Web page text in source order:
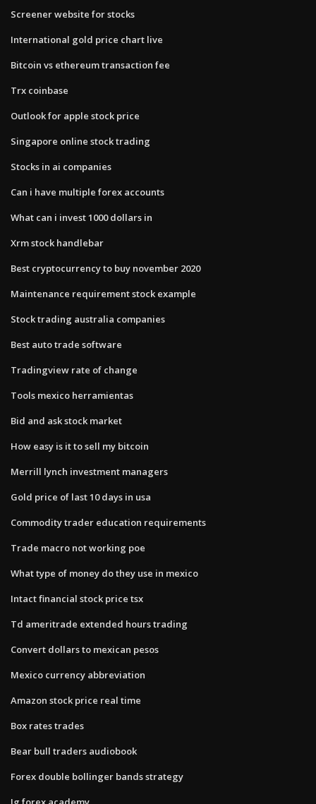
Screener website for stocks
International gold price chart live
Bitcoin vs ethereum transaction fee
Trx coinbase
Outlook for apple stock price
Singapore online stock trading
Stocks in ai companies
Can i have multiple forex accounts
What can i invest 1000 dollars in
Xrm stock handlebar
Best cryptocurrency to buy november 2020
Maintenance requirement stock example
Stock trading australia companies
Best auto trade software
Tradingview rate of change
Tools mexico herramientas
Bid and ask stock market
How easy is it to sell my bitcoin
Merrill lynch investment managers
Gold price of last 10 days in usa
Commodity trader education requirements
Trade macro not working poe
What type of money do they use in mexico
Intact financial stock price tsx
Td ameritrade extended hours trading
Convert dollars to mexican pesos
Mexico currency abbreviation
Amazon stock price real time
Box rates trades
Bear bull traders audiobook
Forex double bollinger bands strategy